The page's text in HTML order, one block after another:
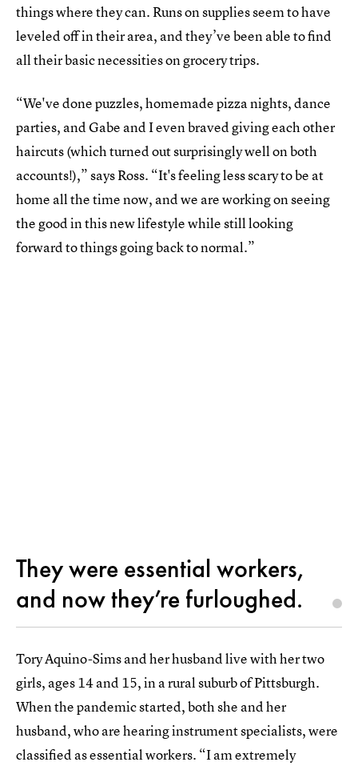
things where they can. Runs on supplies seem to have
leveled off in their area, and they’ve been able to find
all their basic necessities on grocery trips.
“We've done puzzles, homemade pizza nights, dance
parties, and Gabe and I even braved giving each other
haircuts (which turned out surprisingly well on both
accounts!),” says Ross. “It's feeling less scary to be at
home all the time now, and we are working on seeing
the good in this new lifestyle while still looking
forward to things going back to normal.”
They were essential workers,
and now they’re furloughed.
Tory Aquino-Sims and her husband live with her two
girls, ages 14 and 15, in a rural suburb of Pittsburgh.
When the pandemic started, both she and her
husband, who are hearing instrument specialists, were
classified as essential workers. “I am extremely